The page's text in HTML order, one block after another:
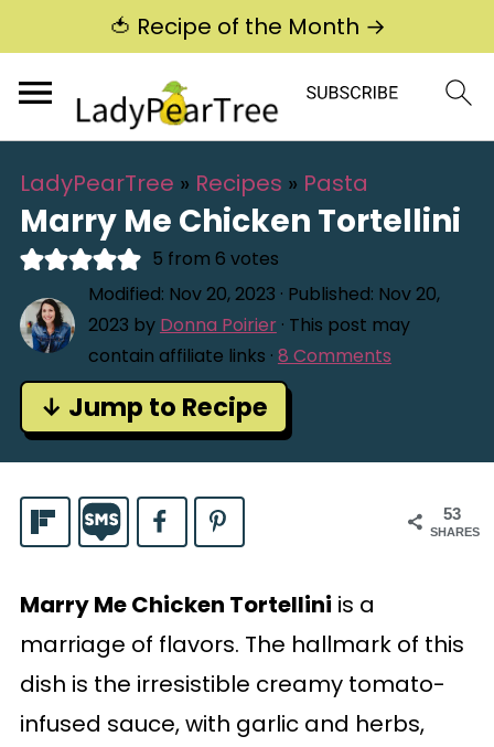
🍅 Recipe of the Month →
LadyPearTree » Recipes » Pasta
Marry Me Chicken Tortellini
5 from 6 votes
Modified: Nov 20, 2023 · Published: Nov 20,
2023 by Donna Poirier· This post may
contain affiliate links · 8 Comments
↓ Jump to Recipe
53
SHARES
Marry Me Chicken Tortellini is a
marriage of flavors. The hallmark of this
dish is the irresistible creamy tomato-
infused sauce, with garlic and herbs,